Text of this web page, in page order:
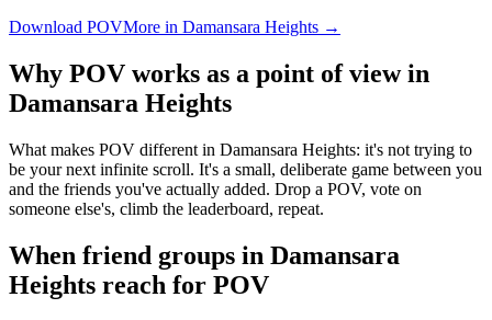
Download POVMore in Damansara Heights →
Why POV works as a point of viewin
Damansara Heights
What makes POV different in Damansara Heights: it's not trying to
be your next infinite scroll. It's a small, deliberate game between you
and the friends you've actually added. Drop a POV, vote on
someone else's, climb the leaderboard, repeat.
When friend groups in Damansara
Heights reach for POV